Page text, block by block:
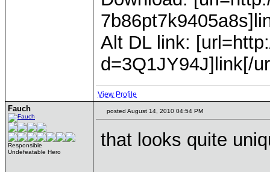
Alt DL link:
d=3Q1JY94J]link[/
View Profile
Fauch
Responsible
Undefeatable Hero
posted August 14, 2010 04:54 PM
that looks quite